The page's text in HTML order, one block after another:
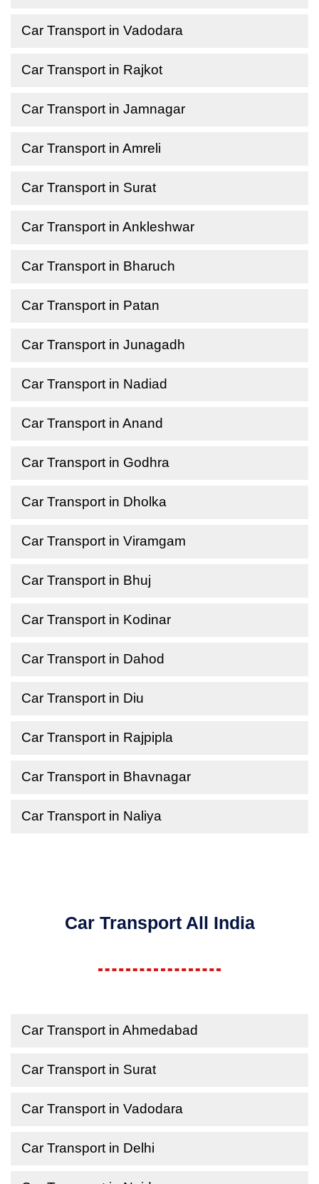
Car Transport in Vadodara
Car Transport in Rajkot
Car Transport in Jamnagar
Car Transport in Amreli
Car Transport in Surat
Car Transport in Ankleshwar
Car Transport in Bharuch
Car Transport in Patan
Car Transport in Junagadh
Car Transport in Nadiad
Car Transport in Anand
Car Transport in Godhra
Car Transport in Dholka
Car Transport in Viramgam
Car Transport in Bhuj
Car Transport in Kodinar
Car Transport in Dahod
Car Transport in Diu
Car Transport in Rajpipla
Car Transport in Bhavnagar
Car Transport in Naliya
Car Transport All India
Car Transport in Ahmedabad
Car Transport in Surat
Car Transport in Vadodara
Car Transport in Delhi